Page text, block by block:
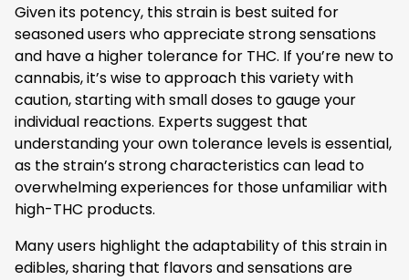
Given its potency, this strain is best suited for
seasoned users who appreciate strong sensations
and have a higher tolerance for THC. If you’re new to
cannabis, it’s wise to approach this variety with
caution, starting with small doses to gauge your
individual reactions. Experts suggest that
understanding your own tolerance levels is essential,
as the strain’s strong characteristics can lead to
overwhelming experiences for those unfamiliar with
high-THC products.
Many users highlight the adaptability of this strain in
edibles, sharing that flavors and sensations are